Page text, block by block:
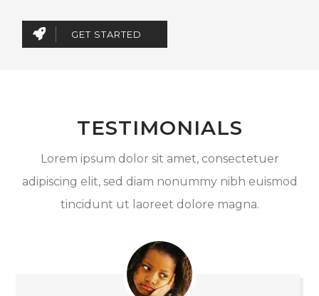
GET STARTED
TESTIMONIALS
Lorem ipsum dolor sit amet, consectetuer
adipiscing elit, sed diam nonummy nibh euismod
tincidunt ut laoreet dolore magna.